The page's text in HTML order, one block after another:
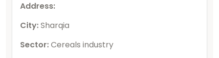
Address:
City:Sharqia
Sector:Cereals industry